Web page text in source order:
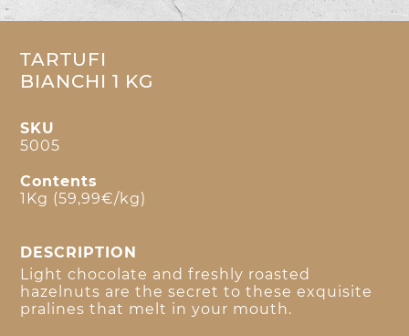
TARTUFI
BIANCHI 1 KG
SKU
5005
Contents
1Kg (59,99€/kg)
DESCRIPTION
Light chocolate and freshly roasted
hazelnuts are the secret to these exquisite
pralines that melt in your mouth.